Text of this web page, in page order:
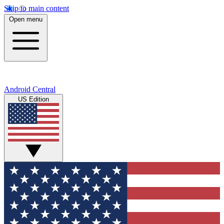
Skip to main content
Open menu
Android Central
US Edition